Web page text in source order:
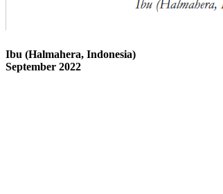
Ibu (Halmahera, Indonesia)
September 2022